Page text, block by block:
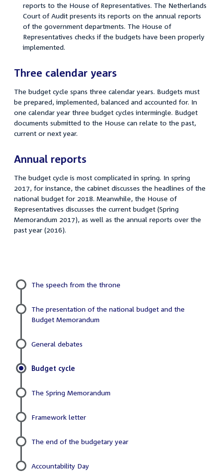
reports to the House of Representatives. The Netherlands
Court of Audit presents its reports on the annual reports
of the government departments. The House of
Representatives checks if the budgets have been properly
implemented.
Three calendar years
The budget cycle spans three calendar years. Budgets must
be prepared, implemented, balanced and accounted for. In
one calendar year three budget cycles intermingle. Budget
documents submitted to the House can relate to the past,
current or next year.
Annual reports
The budget cycle is most complicated in spring. In spring
2017, for instance, the cabinet discusses the headlines of the
national budget for 2018. Meanwhile, the House of
Representatives discusses the current budget (Spring
Memorandum 2017), as well as the annual reports over the
past year (2016).
menu
The speech from the throne
The presentation of the national budget and the
Budget Memorandum
General debates
Budget cycle
The Spring Memorandum
Framework letter
The end of the budgetary year
Accountability Day